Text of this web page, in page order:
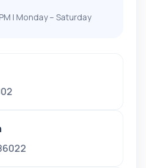
| Monday – Saturday